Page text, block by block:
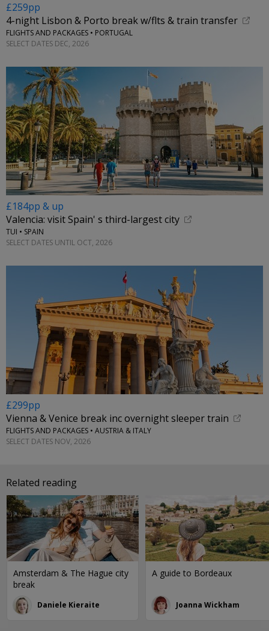
£259pp
4-night Lisbon & Porto break w/flts & train transfer
FLIGHTS AND PACKAGES • PORTUGAL
SELECT DATES DEC, 2026
£184pp & up
Valencia: visit Spain' s third-largest city
TUI • SPAIN
SELECT DATES UNTIL OCT, 2026
£299pp
Vienna & Venice break inc overnight sleeper train
FLIGHTS AND PACKAGES • AUSTRIA & ITALY
SELECT DATES NOV, 2026
Related reading
Amsterdam & The Hague city
break
Daniele Kieraite
A guide to Bordeaux
Joanna Wickham